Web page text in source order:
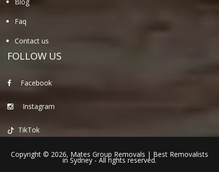
Faq
Contact us
FOLLOW US
Facebook
Instagram
TikTok
Copyright © 2026, Mates Group Removals | Best Removalists
in Sydney- All rights reserved.